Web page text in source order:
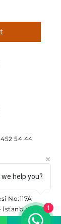
452 54 44
No:117A
İstanbul
we help you?
1